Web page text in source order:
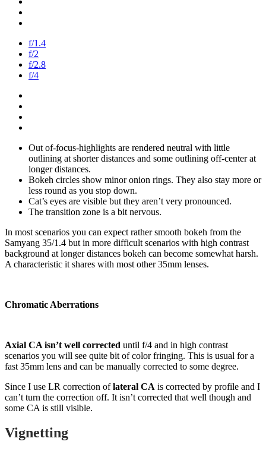
f/1.4
f/2
f/2.8
f/4
Out of-focus-highlights are rendered neutral with little
outlining at shorter distances and some outlining off-center at
longer distances.
Bokeh circles show minor onion rings. They also stay more or
less round as you stop down.
Cat’s eyes are visible but they aren’t very pronounced.
The transition zone is a bit nervous.
In most scenarios you can expect rather smooth bokeh from the
Samyang 35/1.4 but in more difficult scenarios with high contrast
background at longer distances bokeh can become somewhat harsh.
A characteristic it shares with most other 35mm lenses.
Chromatic Aberrations
Axial CA isn’t well corrected until f/4 and in high contrast
scenarios you will see quite bit of color fringing. This is usual for a
fast 35mm lens and can be manually corrected to some degree.
Since I use LR correction oflateral CA is corrected by profile and I
can’t turn the correction off. It isn’t corrected that well though and
some CA is still visible.
Vignetting